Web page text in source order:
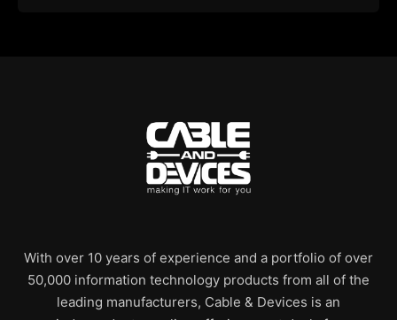
With over 10 years of experience and a portfolio of over
50,000 information technology products from all of the
leading manufacturers, Cable & Devices is an